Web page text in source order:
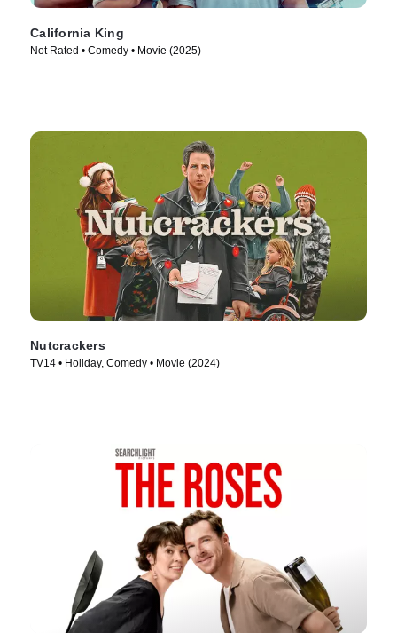
California King
Not Rated • Comedy • Movie (2025)
Nutcrackers
TV14 • Holiday, Comedy • Movie (2024)